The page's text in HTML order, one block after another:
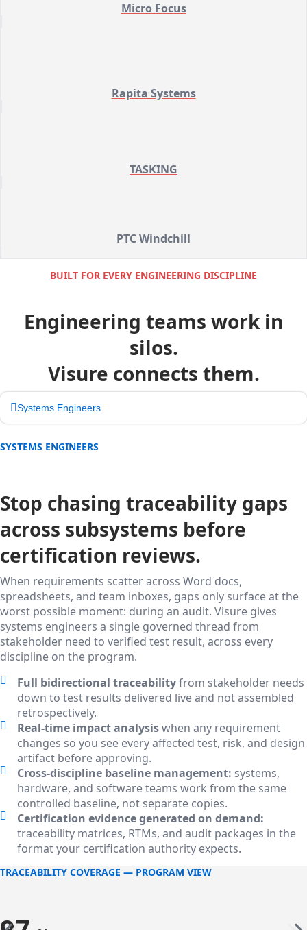
Micro Focus
Rapita Systems
TASKING
PTC Windchill
BUILT FOR EVERY ENGINEERING DISCIPLINE
Engineering teams work in
silos.
Visure connects them.
Systems Engineers
SYSTEMS ENGINEERS
Stop chasing traceability gaps
across subsystems before
certification reviews.
When requirements scatter across Word docs,
spreadsheets, and team inboxes, gaps only surface at the
worst possible moment: during an audit. Visure gives
systems engineers a single governed thread from
stakeholder need to verified test result, across every
discipline on the program.
Full bidirectional traceabilityfrom stakeholder needs
down to test results delivered live and not assembled
retrospectively.
Real-time impact analysiswhen any requirement
changes so you see every affected test, risk, and design
artifact before approving.
Cross-discipline baseline management: systems,
hardware, and software teams work from the same
controlled baseline, not separate copies.
Certification evidence generated on demand:
traceability matrices, RTMs, and audit packages in the
format your certification authority expects.
TRACEABILITY COVERAGE — PROGRAM VIEW